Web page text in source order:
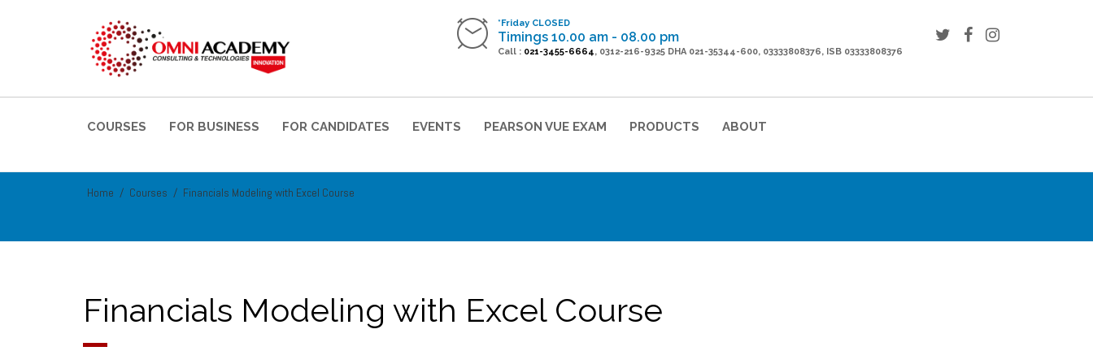
*Friday CLOSED
Timings 10.00 am - 08.00 pm
Call : 021-3455-6664, 0312-216-9325 DHA 021-35344-600, 03333808376, ISB 03333808376
COURSES FOR BUSINESS FOR CANDIDATES EVENTS PEARSON VUE EXAM PRODUCTS ABOUT
Home Courses Financials Modeling with Excel Course
Financials Modeling with Excel Course